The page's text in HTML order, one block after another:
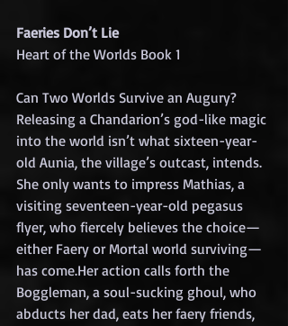
Faeries Don’t Lie
Heart of the Worlds Book 1
Can Two Worlds Survive an Augury?
Releasing a Chandarion’s god-like magic
into the world isn’t what sixteen-year-
old Aunia, the village’s outcast, intends.
She only wants to impress Mathias, a
visiting seventeen-year-old pegasus
flyer, who fiercely believes the choice—
either Faery or Mortal world surviving—
has come.Her action calls forth the
Boggleman, a soul-sucking ghoul, who
abducts her dad, eats her faery friends,